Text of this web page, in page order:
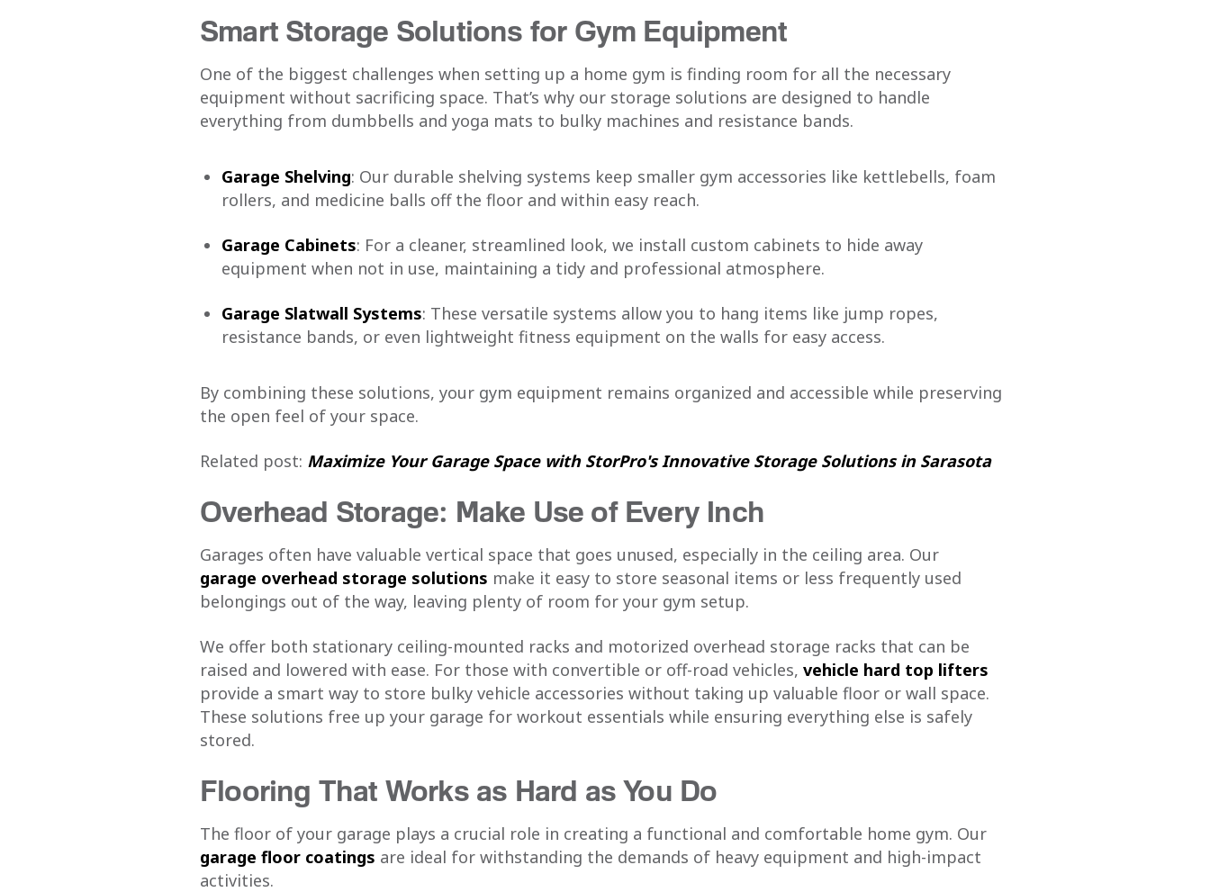
Smart Storage Solutions for Gym Equipment
One of the biggest challenges when setting up a home gym is finding room for all the necessary
equipment without sacrificing space. That’s why our storage solutions are designed to handle
everything from dumbbells and yoga mats to bulky machines and resistance bands.
Garage Shelving: Our durable shelving systems keep smaller gym accessories like kettlebells, foam
rollers, and medicine balls off the floor and within easy reach.
Garage Cabinets: For a cleaner, streamlined look, we install custom cabinets to hide away
equipment when not in use, maintaining a tidy and professional atmosphere.
Garage Slatwall Systems: These versatile systems allow you to hang items like jump ropes,
resistance bands, or even lightweight fitness equipment on the walls for easy access.
By combining these solutions, your gym equipment remains organized and accessible while preserving
the open feel of your space.
Related post: Maximize Your Garage Space with StorPro's Innovative Storage Solutions in Sarasota
Overhead Storage: Make Use of Every Inch
Garages often have valuable vertical space that goes unused, especially in the ceiling area. Our
garage overhead storage solutions make it easy to store seasonal items or less frequently used
belongings out of the way, leaving plenty of room for your gym setup.
We offer both stationary ceiling-mounted racks and motorized overhead storage racks that can be
raised and lowered with ease. For those with convertible or off-road vehicles, vehicle hard top lifters
provide a smart way to store bulky vehicle accessories without taking up valuable floor or wall space.
These solutions free up your garage for workout essentials while ensuring everything else is safely
stored.
Flooring That Works as Hard as You Do
The floor of your garage plays a crucial role in creating a functional and comfortable home gym. Our
garage floor coatings are ideal for withstanding the demands of heavy equipment and high-impact
activities.